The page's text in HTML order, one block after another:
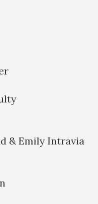
& Emily Intravia